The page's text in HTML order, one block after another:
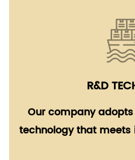
R&D
Our company
technology that